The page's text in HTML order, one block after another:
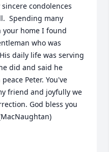
condolences
Spending many
home I found
who was
daily life was serving
did and said he
Peter. You've
friend and joyfully we
God bless you